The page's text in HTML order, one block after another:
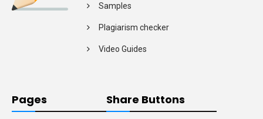
Samples
Plagiarism checker
Video Guides
Pages Share Buttons